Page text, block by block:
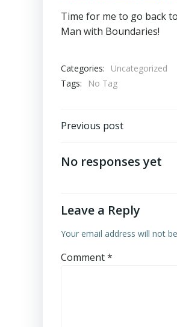
Time for me to go back
Man with Boundaries!
Categories:
Uncategorized
Tags:
No Tag
Post
navigation
Previous post
No responses yet
Leave a Reply
Your email address will not
Comment*